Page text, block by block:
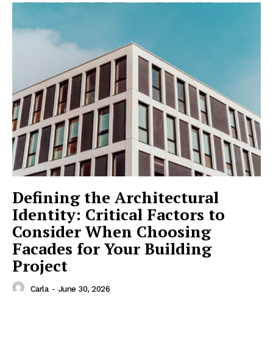
Defining the Architectural
Identity: Critical Factors to
Consider When Choosing
Facades for Your Building
Project
Carla - June 30, 2026